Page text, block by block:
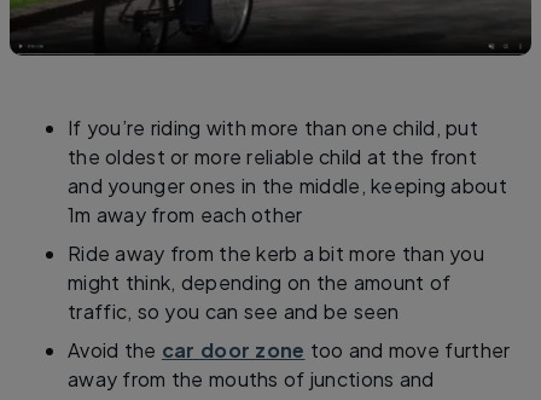
If you’re riding with more than one child, put
the oldest or more reliable child at the front
and younger ones in the middle, keeping about
1m away from each other
Ride away from the kerb a bit more than you
might think, depending on the amount of
traffic, so you can see and be seen
Avoid the car door zone too and move further
away from the mouths of junctions and